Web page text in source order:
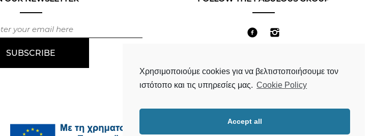
Χρησιμοποιούμε cookies για να βελτιστοποιήσουμε τον
ιστότοπο και τις υπηρεσίες μας. Cookie Policy
Accept all